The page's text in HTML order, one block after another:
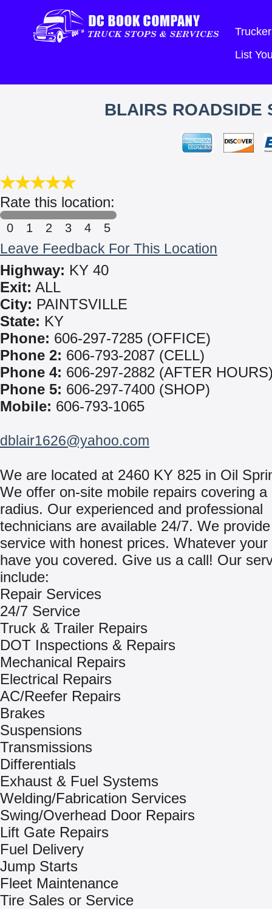
List
BLAIRS ROADSIDE
Rate this location:
0 1 2 3 4 5
Leave Feedback For This Location
Highway: KY 40
Exit: ALL
City: PAINTSVILLE
State: KY
Phone: 606-297-7285 (OFFICE)
Phone 2: 606-793-2087 (CELL)
Phone 4: 606-297-2882 (AFTER
Phone 5: 606-297-7400 (SHOP)
Mobile: 606-793-1065
dblair1626@yahoo.com
We are located at 2460 KY 825 in Oil
We offer on-site mobile repairs covering a
radius. Our experienced and professional
technicians are available 24/7. We
service with honest prices. Whatever
have you covered. Give us a call! Our
include:
Repair Services
24/7 Service
Truck & Trailer Repairs
DOT Inspections & Repairs
Mechanical Repairs
Electrical Repairs
AC/Reefer Repairs
Brakes
Suspensions
Transmissions
Differentials
Exhaust & Fuel Systems
Welding/Fabrication Services
Swing/Overhead Door Repairs
Lift Gate Repairs
Fuel Delivery
Jump Starts
Fleet Maintenance
Tire Sales or Service